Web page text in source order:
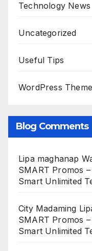
Technology News
Uncategorized
Useful Tips
WordPress
Blog Comments
Lipa maghanap
SMART Promos
Smart Unlimited
City Madaming
SMART Promos
Smart Unlimited